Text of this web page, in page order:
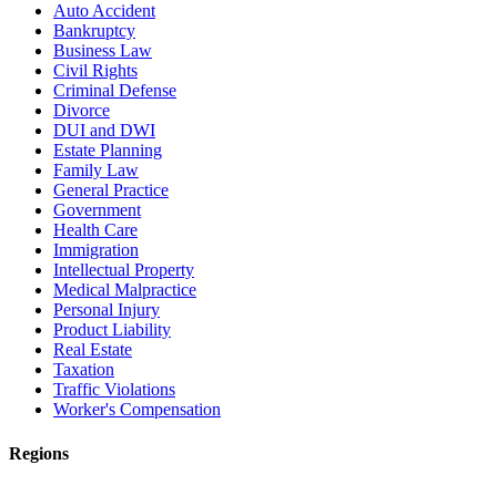
Auto Accident
Bankruptcy
Business Law
Civil Rights
Criminal Defense
Divorce
DUI and DWI
Estate Planning
Family Law
General Practice
Government
Health Care
Immigration
Intellectual Property
Medical Malpractice
Personal Injury
Product Liability
Real Estate
Taxation
Traffic Violations
Worker's Compensation
Regions